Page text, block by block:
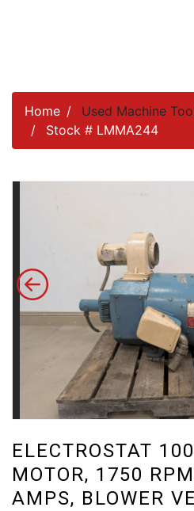
Home
Used Machine
Stock # LMMA244
ELECTROSTAT
MOTOR, 1750
AMPS, BLOWER